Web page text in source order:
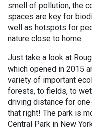
smell of pollution, the
spaces are key for
well as hotspots for
nature close to home.
Just take a look at
which opened in 2015
variety of important
forests, to fields, to
driving distance for
that right! The park is
Central Park in New